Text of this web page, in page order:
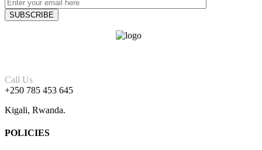
Call Us
+250 785 453 645
Kigali, Rwanda.
POLICIES